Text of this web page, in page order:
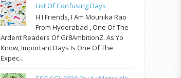
List Of Confusing Days
H I Friends, I Am Mounika Rao
From Hyderabad , One Of The
Ardent Readers Of Gr8AmbitionZ. As Yo
Know, Important Days Is One Of The
Expec...